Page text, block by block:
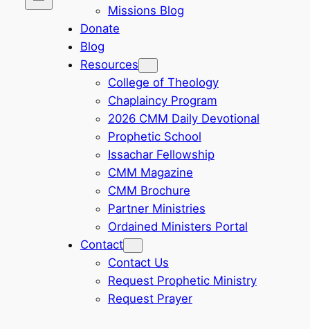
Missions Blog
Donate
Blog
Resources
College of Theology
Chaplaincy Program
2026 CMM Daily Devotional
Prophetic School
Issachar Fellowship
CMM Magazine
CMM Brochure
Partner Ministries
Ordained Ministers Portal
Contact
Contact Us
Request Prophetic Ministry
Request Prayer